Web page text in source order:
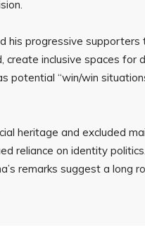
his progressive supporters
create inclusive spaces for
potential “win/win
heritage and excluded
reliance on identity
remarks suggest a long